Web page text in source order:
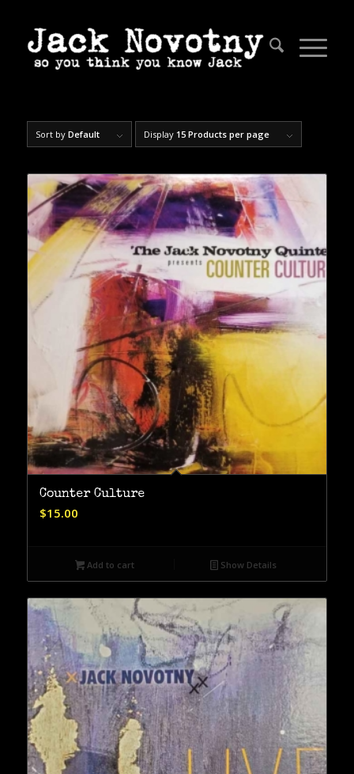
Sort by Default Display 15 Products per page
Counter Culture
$15.00
Add to cart Show Details